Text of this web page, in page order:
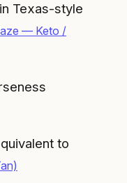
Texas-style
— Keto /
to